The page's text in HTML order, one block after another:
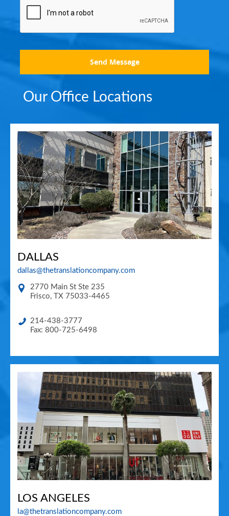
Send Message
Our Office Locations
DALLAS
dallas@thetranslationcompany.com
2770 Main St Ste 235
Frisco, TX 75033-4465
214-438-3777
Fax: 800-725-6498
LOS ANGELES
la@thetranslationcompany.com